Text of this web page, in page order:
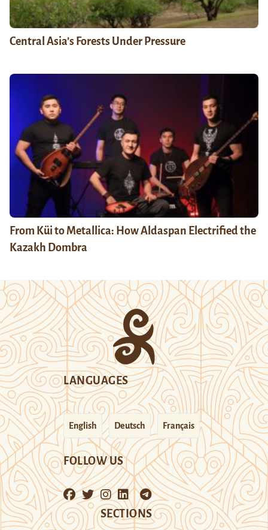
Central Asia’s Forests Under Pressure
From Küi to Metallica: How Aldaspan Electrified the
Kazakh Dombra
LANGUAGES
English Deutsch Français
FOLLOW US
SECTIONS